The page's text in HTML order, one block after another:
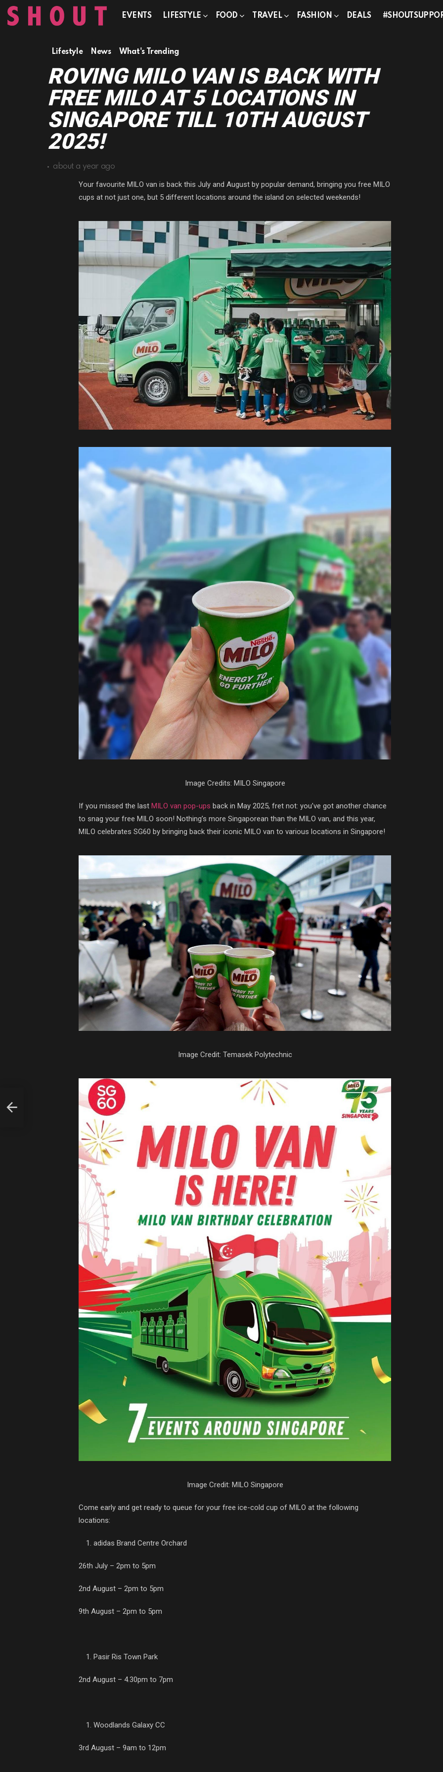
EVENTS LIFESTYLE FOOD TRAVEL FASHION DEALS
Lifestyle News What's Trending
ROVING MILO VAN IS BACK WITH
FREE MILO AT 5 LOCATIONS IN
SINGAPORE TILL 10TH AUGUST
2025!
about a year ago
Your favourite MILO van is back this July and August by popular demand, bringing you free MILO
cups at not just one, but 5 different locations around the island on selected weekends!
Image Credits: MILO Singapore
If you missed the last MILO van pop-ups back in May 2025, fret not: you’ve got another chance
to snag your free MILO soon! Nothing’s more Singaporean than the MILO van, and this year,
MILO celebrates SG60 by bringing back their iconic MILO van to various locations in Singapore!
Image Credit: Temasek Polytechnic
Image Credit: MILO Singapore
Come early and get ready to queue for your free ice-cold cup of MILO at the following
locations:
adidas Brand Centre Orchard
26th July – 2pm to 5pm
2nd August – 2pm to 5pm
9th August – 2pm to 5pm
Pasir Ris Town Park
2nd August – 4.30pm to 7pm
Woodlands Galaxy CC
3rd August – 9am to 12pm